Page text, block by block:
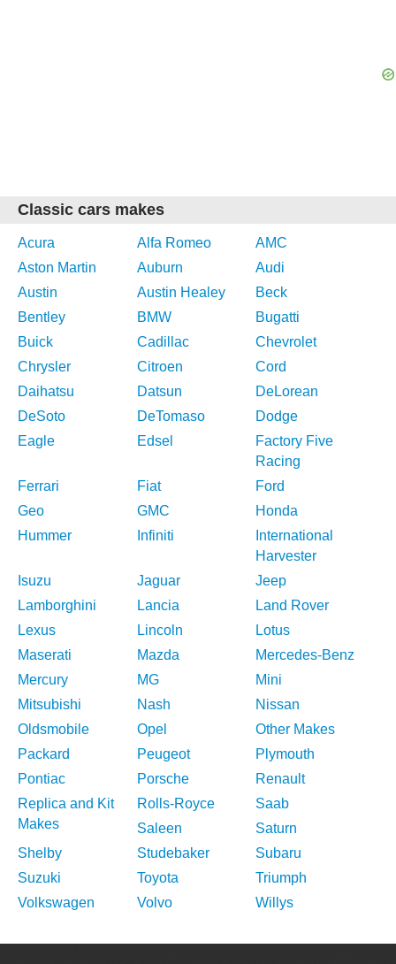
Classic cars makes
Acura Alfa Romeo
AMC
Aston Martin
Auburn
Audi
Austin
Austin Healey
Beck
Bentley
BMW
Bugatti
Buick
Cadillac
Chevrolet
Chrysler
Citroen
Cord
Daihatsu
Datsun
DeLorean
DeSoto
DeTomaso
Dodge
Eagle
Edsel
Factory Five
Racing
Ferrari
Fiat
Ford
Geo
GMC
Honda
Hummer
Infiniti
International
Harvester
Isuzu
Jaguar
Jeep
Lamborghini
Lancia
Land Rover
Lexus
Lincoln
Lotus
Maserati
Mazda
Mercedes-Benz
Mercury
MG
Mini
Mitsubishi
Nash
Nissan
Oldsmobile
Opel
Other Makes
Packard
Peugeot
Plymouth
Pontiac
Porsche
Renault
Replica and Kit
Makes
Rolls-Royce
Saab
Saleen
Saturn
Shelby
Studebaker
Subaru
Suzuki
Toyota
Triumph
Volkswagen
Volvo Willys